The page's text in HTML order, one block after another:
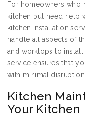
For homeowners who
kitchen but need help
kitchen installation
handle all aspects of
and worktops to
service ensures that
with minimal
Kitchen
Your Kitchen